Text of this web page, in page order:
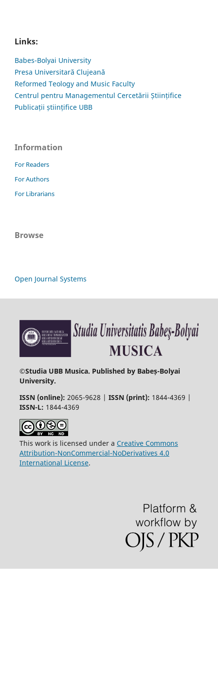
Links:
Babes-Bolyai University
Presa Universitară Clujeană
Reformed Teology and Music Faculty
Centrul pentru Managementul Cercetării Științifice
Publicații științifice UBB
Information
For Readers
For Authors
For Librarians
Browse
Open Journal Systems
©Studia UBB Musica. Published by Babeș-Bolyai
University.
ISSN (online): 2065-9628 | ISSN (print): 1844-4369 |
ISSN-L: 1844-4369
This work is licensed under a Creative Commons
Attribution-NonCommercial-NoDerivatives 4.0
International License.